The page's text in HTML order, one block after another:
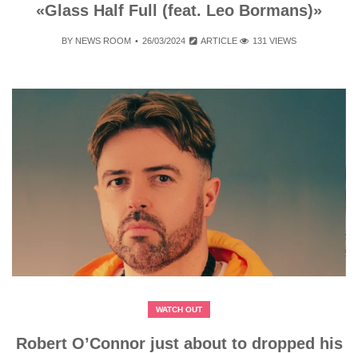
«Glass Half Full (feat. Leo Bormans)»
BY NEWS ROOM 26/03/2024 ARTICLE 131 VIEWS
WATCH OUT
Robert O’Connor just about to dropped his